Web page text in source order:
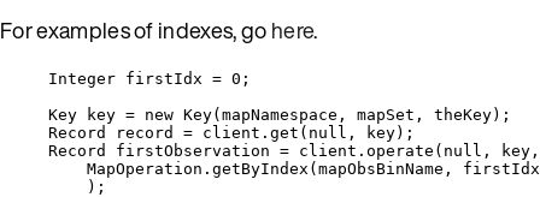
For examples of indexes, gohere.
Integer firstIdx = 0 ;
Key
key = new Key( mapNamespace, mapSet, theKey) ;
Record
record = client . get ( null , key) ;
Record
firstObservation = client . operate ( null , key,
MapOperation . getByIndex ( mapObsBinName,
) ;